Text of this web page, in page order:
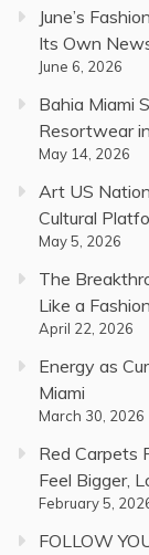
June’s
Its Own
June 6, 2026
Bahia Miami
Resortwear
May 14, 2026
Art US
Cultural
May 5, 2026
The
Like a
April 22, 2026
Energy as
Miami
March 30, 2026
Red Carpets
Feel Bigger,
February 5,
FOLLOW